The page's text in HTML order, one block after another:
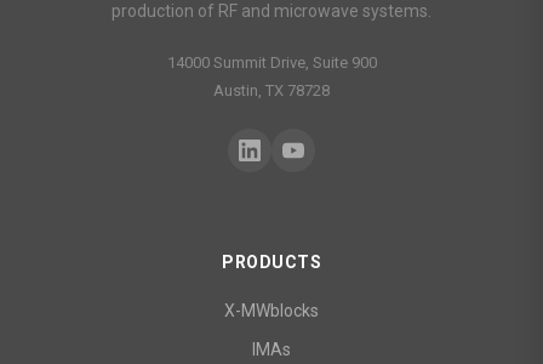
production of RF and microwave systems.
14000 Summit Drive, Suite 900
Austin, TX 78728
PRODUCTS
X-MWblocks
IMAs